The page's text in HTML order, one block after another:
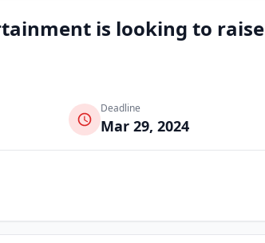
is looking to raise
Deadline
Mar 29, 2024